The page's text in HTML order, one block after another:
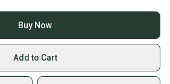
Buy Now
Add to Cart